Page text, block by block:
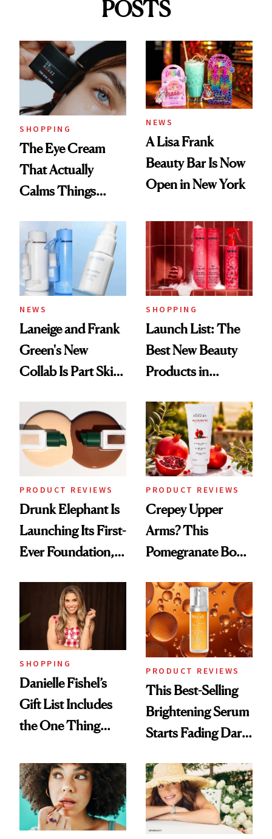
POSTS
SHOPPING
The Eye Cream
That Actually
Calms Things
NEWS
A Lisa Frank
Beauty Bar Is Now
Open in New York
NEWS
Laneige and Frank
Green's New
Collab Is Part Skin
Accessory
SHOPPING
Launch List: The
Best New Beauty
Products in
Urban Decay's
Ghosting Spray to
amika's Protector
Treatment
PRODUCT REVIEWS
Drunk Elephant Is
Launching Its First-
Ever Foundation,
PRODUCT REVIEWS
Crepey Upper
Arms? This
Pomegranate Body
SHOPPING
Danielle Fishel’s
Gift List Includes
the One Thing
But Everybody
Uses
PRODUCT REVIEWS
This Best-Selling
Brightening Serum
Starts Fading Dark